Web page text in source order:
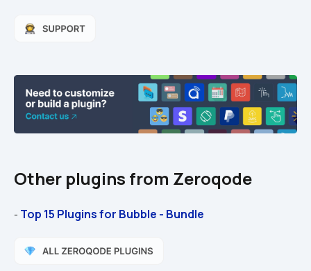
Other plugins from Zeroqode
- Top 15 Plugins for Bubble - Bundle